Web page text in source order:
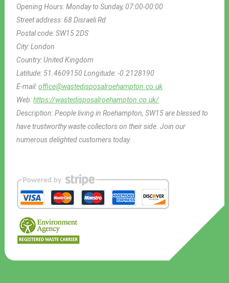
Opening Hours:Monday to Sunday, 07:00-00:00
Street address: 68 Disraeli Rd
Postal code:SW15 2DS
City:London
Country:United Kingdom
Latitude: 51.4609150Longitude:-0.2128190
E-mail:office@wastedisposalroehampton.co.uk
Web:https://wastedisposalroehampton.co.uk/
Description:People living in Roehampton, SW15 are blessed to
have trustworthy waste collectors on their side. Join our
numerous delighted customers today.